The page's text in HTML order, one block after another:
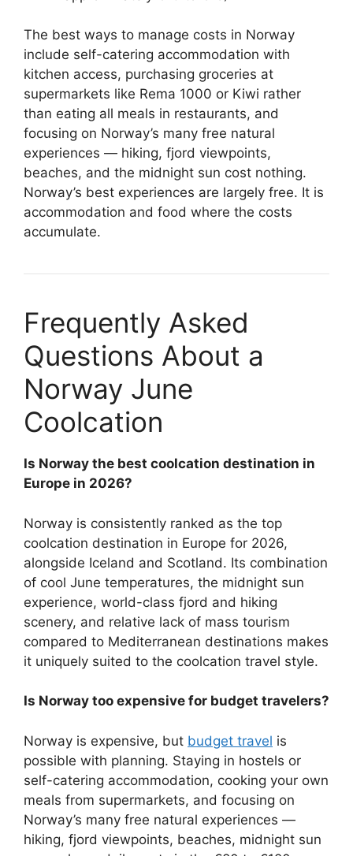
The best ways to manage costs in Norway
include self-catering accommodation with
kitchen access, purchasing groceries at
supermarkets like Rema 1000 or Kiwi rather
than eating all meals in restaurants, and
focusing on Norway’s many free natural
experiences — hiking, fjord viewpoints,
beaches, and the midnight sun cost nothing.
Norway’s best experiences are largely free. It is
accommodation and food where the costs
accumulate.
Frequently Asked
Questions About a
Norway June
Coolcation
Is Norway the best coolcation destination in
Europe in 2026?
Norway is consistently ranked as the top
coolcation destination in Europe for 2026,
alongside Iceland and Scotland. Its combination
of cool June temperatures, the midnight sun
experience, world-class fjord and hiking
scenery, and relative lack of mass tourism
compared to Mediterranean destinations makes
it uniquely suited to the coolcation travel style.
Is Norway too expensive for budget travelers?
Norway is expensive, but budget travel is
possible with planning. Staying in hostels or
self-catering accommodation, cooking your own
meals from supermarkets, and focusing on
Norway’s many free natural experiences —
hiking, fjord viewpoints, beaches, midnight sun